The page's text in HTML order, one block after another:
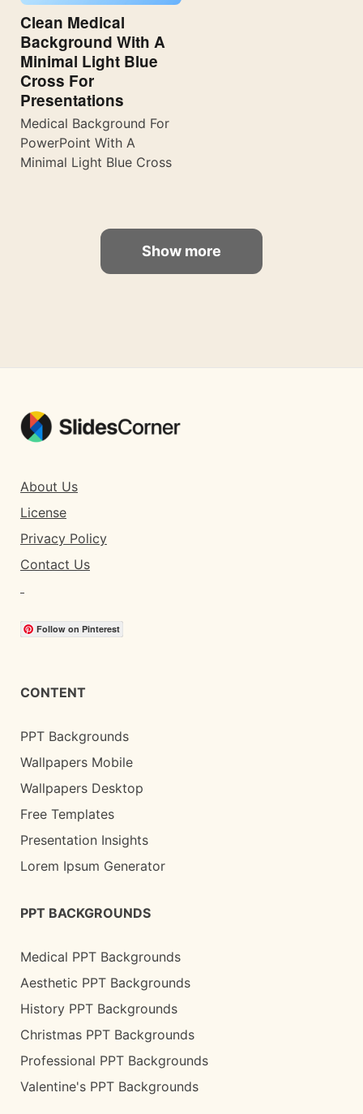
Clean Medical
Background With A
Minimal Light Blue
Cross For
Presentations
Medical Background For
PowerPoint With A
Minimal Light Blue Cross
Show more
About Us
License
Privacy Policy
Contact Us
Follow on Pinterest
CONTENT
PPT Backgrounds
Wallpapers Mobile
Wallpapers Desktop
Free Templates
Presentation Insights
Lorem Ipsum Generator
PPT BACKGROUNDS
Medical PPT Backgrounds
Aesthetic PPT Backgrounds
History PPT Backgrounds
Christmas PPT Backgrounds
Professional PPT Backgrounds
Valentine's PPT Backgrounds